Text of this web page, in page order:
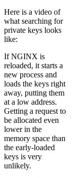
Here is a video of
what searching for
private keys looks
like:
If NGINX is
reloaded, it starts a
new process and
loads the keys right
away, putting them
at a low address.
Getting a request to
be allocated even
lower in the
memory space than
the early-loaded
keys is very
unlikely.